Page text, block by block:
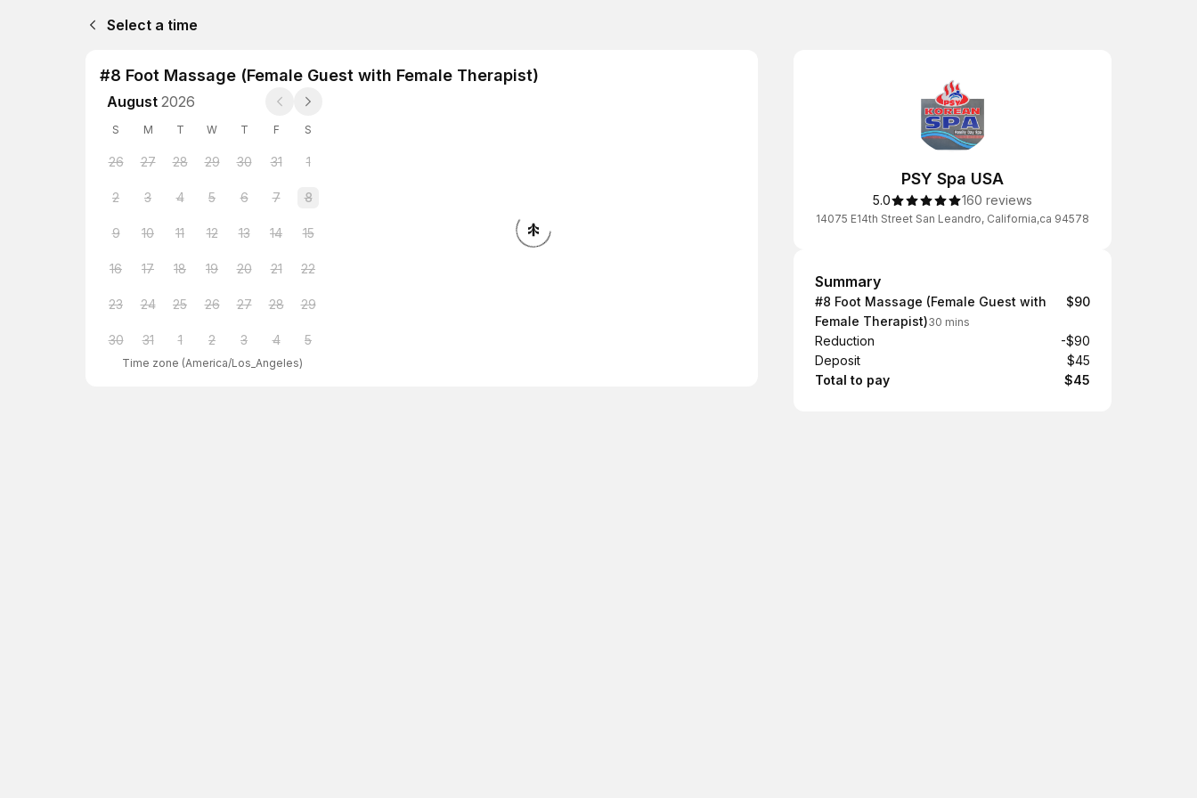
Select a time
#8 Foot Massage (Female Guest with Female Therapist)
August 2026
S M T W T F S
26 27 28 29 30 31 1
2 3 4 5 6 7 8
9 10 11 12 13 14 15
16 17 18 19 20 21 22
23 24 25 26 27 28 29
30 31 1 2 3 4 5
Time zone (America/Los_Angeles)
PSY Spa USA
5.0 160 reviews
14075 E14th Street San Leandro, California,ca 94578
Summary
Summary
#8 Foot Massage (Female Guest with
Female Therapist)30 mins
$90
Reduction
-$90
Deposit
$45
Total to pay
$45